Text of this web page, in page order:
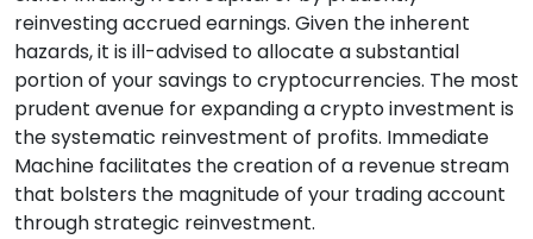
reinvesting accrued earnings. Given the inherent
hazards, it is ill-advised to allocate a substantial
portion of your savings to cryptocurrencies. The most
prudent avenue for expanding a crypto investment is
the systematic reinvestment of profits. Immediate
Machine facilitates the creation of a revenue stream
that bolsters the magnitude of your trading account
through strategic reinvestment.